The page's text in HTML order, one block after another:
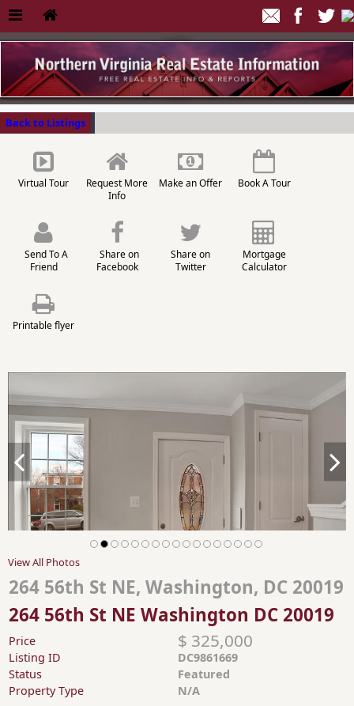
Back to Listings
Virtual Tour
Request More
Info
Make an Offer Book A Tour
Send To A
Friend
Share on
Facebook
Share on
Twitter
Mortgage
Calculator
Printable flyer
View All Photos
264 56th St NE, Washington, DC 20019
264 56th St NE Washington DC 20019
Price $ 325,000
Listing ID
DC9861669
Status
Featured
Property Type
N/A